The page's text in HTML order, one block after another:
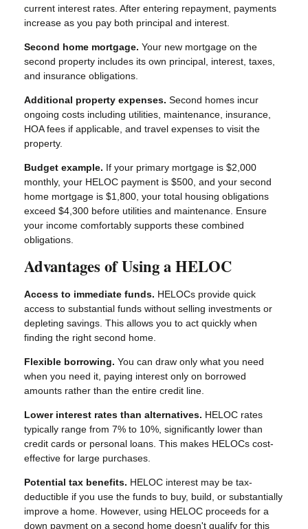
current interest rates. After entering repayment, payments
increase as you pay both principal and interest.
Second home mortgage. Your new mortgage on the
second property includes its own principal, interest, taxes,
and insurance obligations.
Additional property expenses. Second homes incur
ongoing costs including utilities, maintenance, insurance,
HOA fees if applicable, and travel expenses to visit the
property.
Budget example. If your primary mortgage is $2,000
monthly, your HELOC payment is $500, and your second
home mortgage is $1,800, your total housing obligations
exceed $4,300 before utilities and maintenance. Ensure
your income comfortably supports these combined
obligations.
Advantages of Using a HELOC
Access to immediate funds. HELOCs provide quick
access to substantial funds without selling investments or
depleting savings. This allows you to act quickly when
finding the right second home.
Flexible borrowing. You can draw only what you need
when you need it, paying interest only on borrowed
amounts rather than the entire credit line.
Lower interest rates than alternatives. HELOC rates
typically range from 7% to 10%, significantly lower than
credit cards or personal loans. This makes HELOCs cost-
effective for large purchases.
Potential tax benefits. HELOC interest may be tax-
deductible if you use the funds to buy, build, or substantially
improve a home. However, using HELOC proceeds for a
down payment on a second home doesn't qualify for this